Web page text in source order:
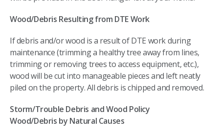
Wood/Debris Resulting from DTE Work
If debris and/or wood is a result of DTE work during
maintenance (trimming a healthy tree away from lines,
trimming or removing trees to access equipment, etc.),
wood will be cut into manageable pieces and left neatly
piled on the property. All debris is chipped and removed.
Storm/Trouble Debris and Wood Policy
Wood/Debris by Natural Causes